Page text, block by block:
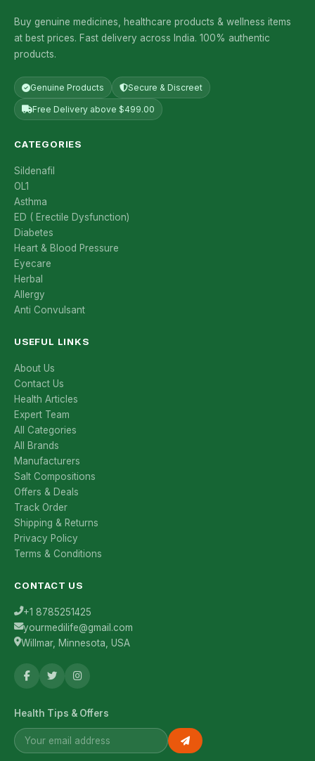
Buy genuine medicines, healthcare products & wellness items
at best prices. Fast delivery across India. 100% authentic
products.
Genuine Products Secure & Discreet
Free Delivery above $499.00
CATEGORIES
Sildenafil
OL1
Asthma
ED ( Erectile Dysfunction)
Diabetes
Heart & Blood Pressure
Eyecare
Herbal
Allergy
Anti Convulsant
USEFUL LINKS
About Us
Contact Us
Health Articles
Expert Team
All Categories
All Brands
Manufacturers
Salt Compositions
Offers & Deals
Track Order
Shipping & Returns
Privacy Policy
Terms & Conditions
CONTACT US
+1 8785251425
yourmedilife@gmail.com
Willmar, Minnesota, USA
Health Tips & Offers